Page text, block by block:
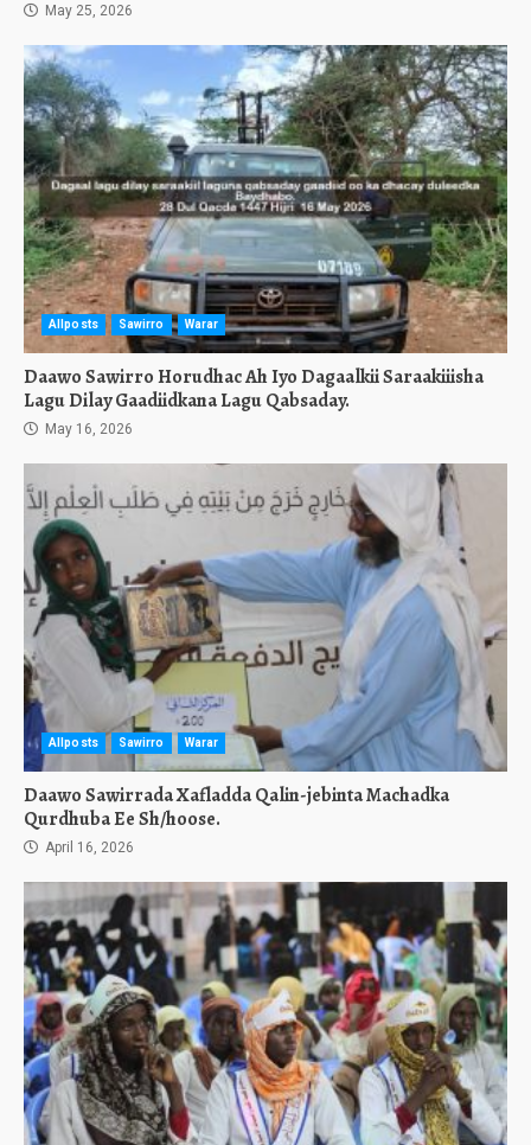
May 25, 2026
Allposts Sawirro Warar
Daawo Sawirro Horudhac Ah Iyo Dagaalkii Saraakiiisha
Lagu Dilay Gaadiidkana Lagu Qabsaday.
May 16, 2026
Allposts Sawirro Warar
Daawo Sawirrada Xafladda Qalin-jebinta Machadka
Qurdhuba Ee Sh/hoose.
April 16, 2026